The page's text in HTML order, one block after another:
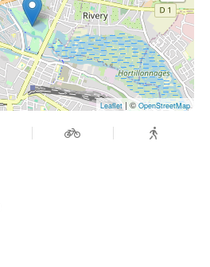
Leaflet| ©OpenStreetMap